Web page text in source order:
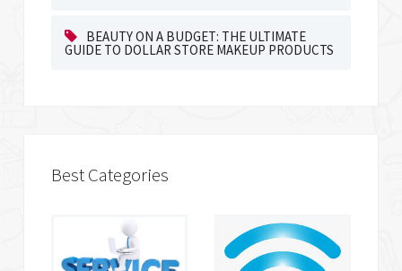
BEAUTY ON A BUDGET: THE ULTIMATE
GUIDE TO DOLLAR STORE MAKEUP PRODUCTS
Best Categories